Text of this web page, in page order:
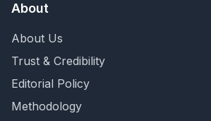
About
About Us
Trust & Credibility
Editorial Policy
Methodology